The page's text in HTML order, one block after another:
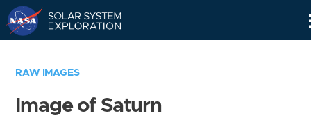
RAW IMAGES
Image of Saturn